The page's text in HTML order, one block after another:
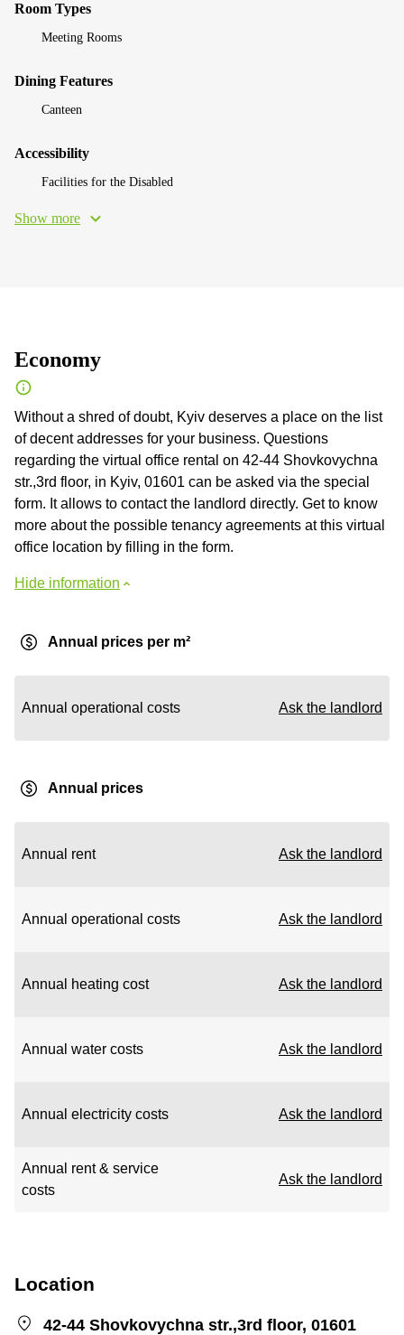
Room Types
Meeting Rooms
Dining Features
Canteen
Accessibility
Facilities for the Disabled
Show more
Economy
Without a shred of doubt, Kyiv deserves a place on the list
of decent addresses for your business. Questions
regarding the virtual office rental on 42-44 Shovkovychna
str.,3rd floor, in Kyiv, 01601 can be asked via the special
form. It allows to contact the landlord directly. Get to know
more about the possible tenancy agreements at this virtual
office location by filling in the form.
Hide information
Annual prices per m²
Annual operational costs Ask the landlord
Annual prices
Annual rent Ask the landlord
Annual operational costs Ask the landlord
Annual heating cost Ask the landlord
Annual water costs Ask the landlord
Annual electricity costs Ask the landlord
Annual rent & service
costs
Ask the landlord
Location
42-44 Shovkovychna str.,3rd floor, 01601